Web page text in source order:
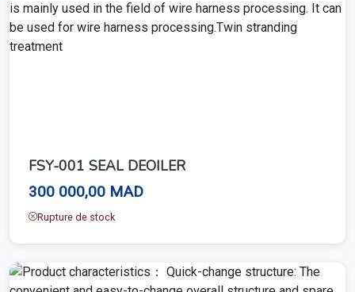
FSY-001 SEAL DEOILER
300 000,00 MAD
Rupture de stock